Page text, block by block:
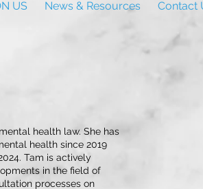
US News & Resources Contact
health law. She has
health since 2019
Tam is actively
in the field of
processes on